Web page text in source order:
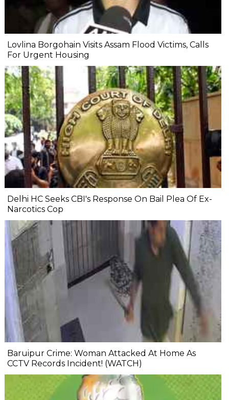
Lovlina Borgohain Visits Assam Flood Victims, Calls
For Urgent Housing
Delhi HC Seeks CBI's Response On Bail Plea Of Ex-
Narcotics Cop
Baruipur Crime: Woman Attacked At Home As
CCTV Records Incident! (WATCH)